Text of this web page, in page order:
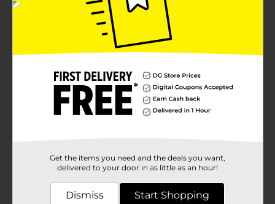
Get the items you need and the deals you want,
delivered to your door in as little as an hour!
Dismiss Start Shopping